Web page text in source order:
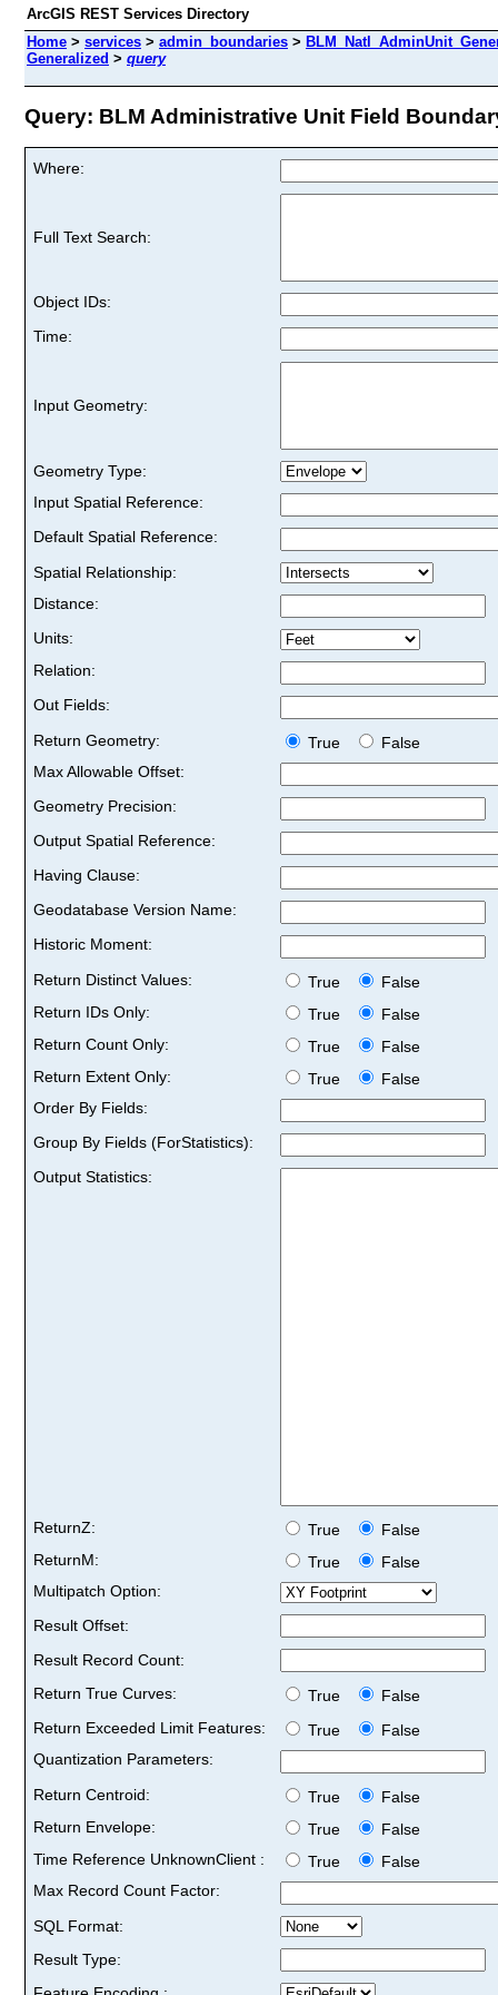
ArcGIS REST Services Directory
Home > services > admin_boundaries >
Generalized > query
Query: BLM Administrative Unit Field
Where:
Full Text Search:
Object IDs:
Time:
Input Geometry:
Geometry Type:
Input Spatial Reference:
Default Spatial Reference:
Spatial Relationship:
Distance:
Units:
Relation:
Out Fields:
Return Geometry:
True
False
Max Allowable Offset:
Geometry Precision:
Output Spatial Reference:
Having Clause:
Geodatabase Version Name:
Historic Moment:
Return Distinct Values:
True
False
Return IDs Only:
True
False
Return Count Only:
True
False
Return Extent Only:
True
False
Order By Fields:
Group By Fields (ForStatistics):
Output Statistics:
ReturnZ: True
False
ReturnM:
True
False
Multipatch Option:
Result Offset:
Result Record Count:
Return True Curves:
True
False
Return Exceeded Limit Features:
True
False
Quantization Parameters:
Return Centroid:
True
False
Return Envelope:
True
False
Time Reference UnknownClient :
True
False
Max Record Count Factor:
SQL Format:
Result Type: